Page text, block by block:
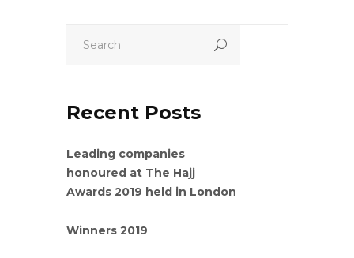
Recent Posts
Leading companies
honoured at The Hajj
Awards 2019 held in London
Winners 2019